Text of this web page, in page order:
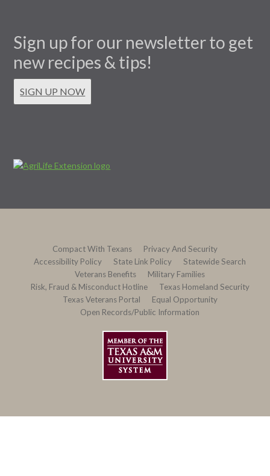
Sign up for our newsletter to get
new recipes & tips!
SIGN UP NOW
Compact With Texans
Privacy And Security
Accessibility Policy
State Link Policy
Statewide Search
Veterans Benefits
Military Families
Risk, Fraud & Misconduct Hotline
Texas Homeland Security
Texas Veterans Portal
Equal Opportunity
Open Records/Public Information